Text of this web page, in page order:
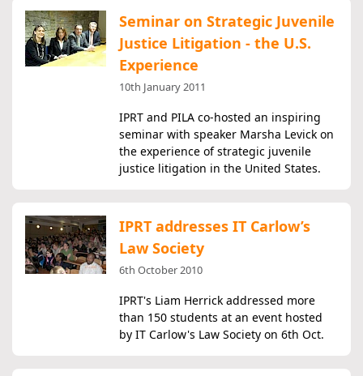
Seminar on Strategic Juvenile
Justice Litigation - the U.S.
Experience
10th January 2011
IPRT and PILA co-hosted an inspiring
seminar with speaker Marsha Levick on
the experience of strategic juvenile
justice litigation in the United States.
IPRT addresses IT Carlow’s
Law Society
6th October 2010
IPRT's Liam Herrick addressed more
than 150 students at an event hosted
by IT Carlow's Law Society on 6th Oct.